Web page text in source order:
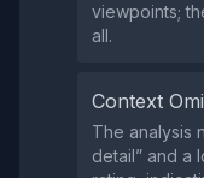
viewpoints;
all.
Context
The analysis
detail” and a